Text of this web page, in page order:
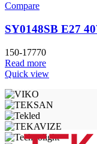
Compare
SY0148SB E27
150-17770
Read more
Quick view